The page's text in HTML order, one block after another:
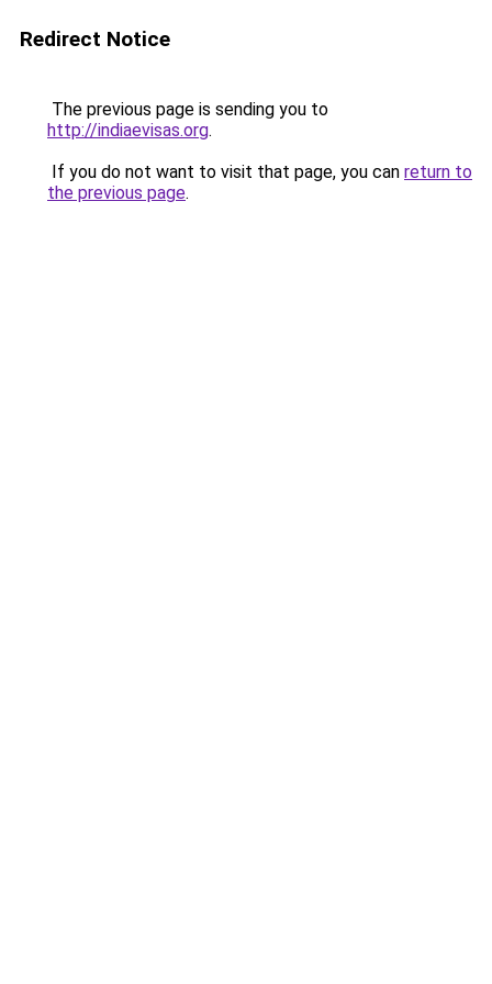
Redirect Notice
The previous page is sending you to
http://indiaevisas.org.
If you do not want to visit that page, you can return to
the previous page.